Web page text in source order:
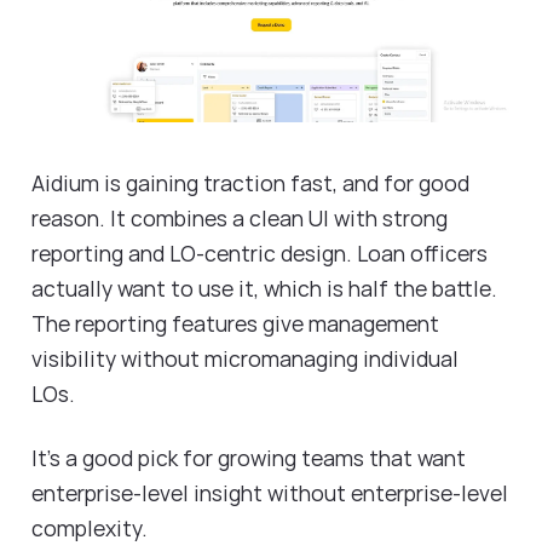
Aidium is gaining traction fast, and for good
reason. It combines a clean UI with strong
reporting and LO-centric design. Loan officers
actually want to use it, which is half the battle.
The reporting features give management
visibility without micromanaging individual
LOs.
It's a good pick for growing teams that want
enterprise-level insight without enterprise-level
complexity.